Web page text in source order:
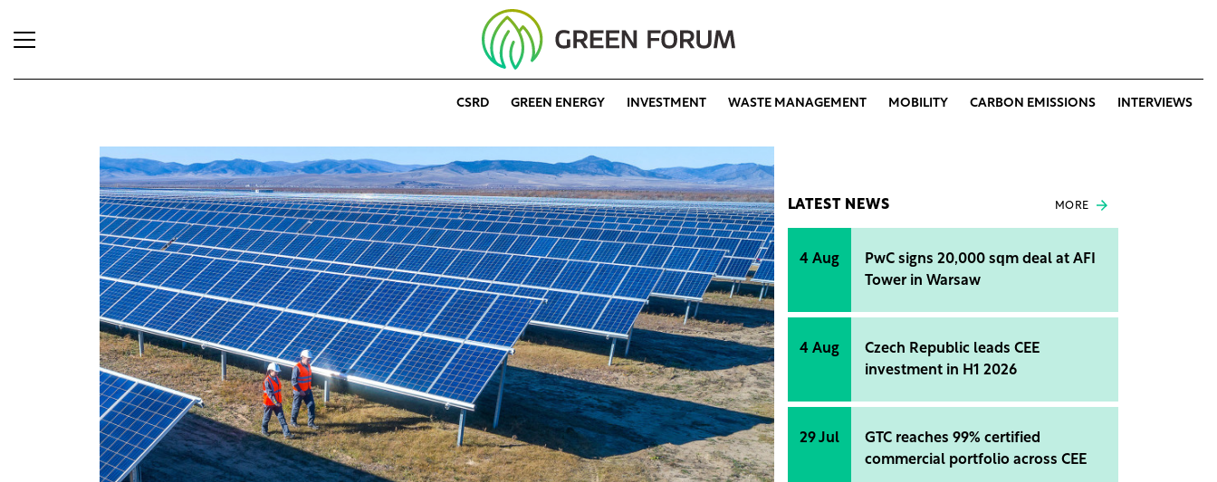
CSRD GREEN ENERGY INVESTMENT WASTE MANAGEMENT MOBILITY CARBON EMISSIONS INTERVIEWS
LATEST NEWS MORE
4 Aug
PwC signs 20,000 sqm deal at AFI
Tower in Warsaw
4 Aug
Czech Republic leads CEE
investment in H1 2026
29 Jul
GTC reaches 99% certified
commercial portfolio across CEE